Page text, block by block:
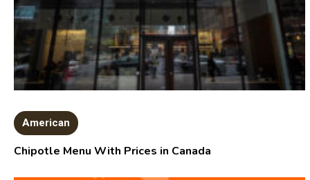
American
Chipotle Menu With Prices in Canada